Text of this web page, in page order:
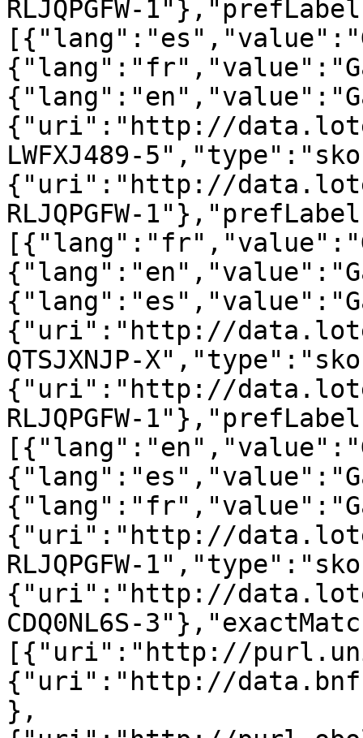
RLJQPGFW-
{"uri":"http://
LWFXJ489-
{"uri":"http://
RLJQPGFW-
{"uri":"http://
QTSJXNJP-
{"uri":"http://
RLJQPGFW-
{"uri":"http://
RLJQPGFW-
{"uri":"http://
CDQ0NL6S-
[{"uri":"http://
{"uri":"http://
},